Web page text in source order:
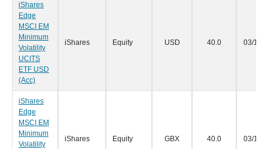
iShares
Edge
MSCI EM
Minimum
Volatility
UCITS
ETF USD
(Acc)
iShares Equity USD 40.0 03/12/
iShares
Edge
MSCI EM
Minimum
Volatility
iShares Equity GBX 40.0 03/12/